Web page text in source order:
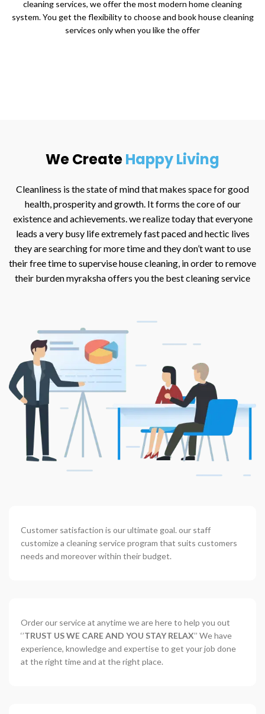
cleaning services, we offer the most modern home cleaning
system. You get the flexibility to choose and book house cleaning
services only when you like the offer
We CreateHappy Living
Cleanliness is the state of mind that makes space for good
health, prosperity and growth. It forms the core of our
existence and achievements. we realize today that everyone
leads a very busy life extremely fast paced and hectic lives
they are searching for more time and they don’t want to use
their free time to supervise house cleaning, in order to remove
their burden myraksha offers you the best cleaning service
Customer satisfaction is our ultimate goal. our staff
customize a cleaning service program that suits customers
needs and moreover within their budget.
Order our service at anytime we are here to help you out
‘’TRUST US WE CARE AND YOU STAY RELAX’’ We have
experience, knowledge and expertise to get your job done
at the right time and at the right place.